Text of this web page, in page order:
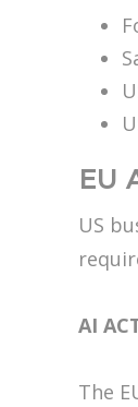
EU
US
AI
The